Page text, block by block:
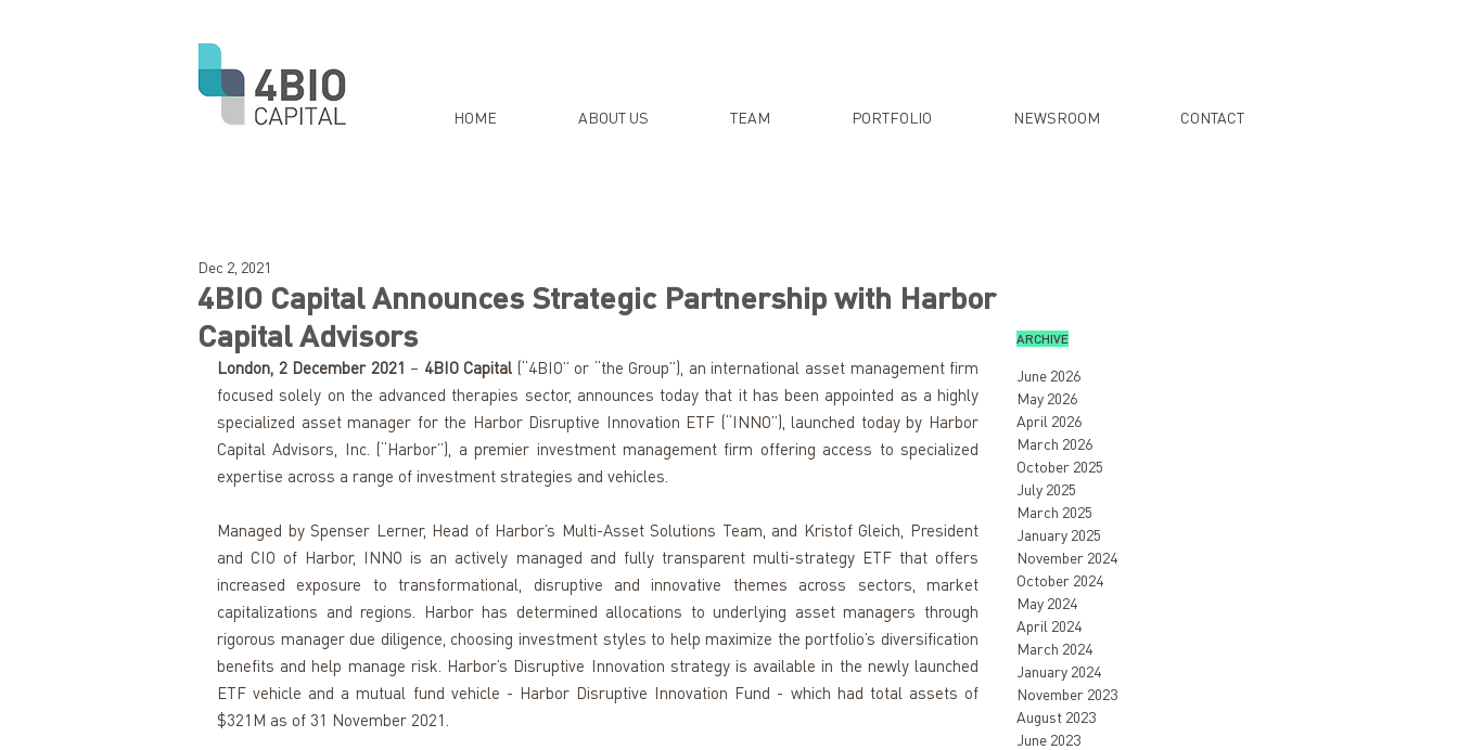
HOME ABOUT US TEAM PORTFOLIO NEWSROOM CONTACT
4BIO Capital Announces Strategic Partnership with Harbor
Capital Advisors
Dec 2, 2021
London, 2 December 2021 – 4BIO Capital (“4BIO” or “the Group”), an international asset management firm
focused solely on the advanced therapies sector, announces today that it has been appointed as a highly
specialized asset manager for the Harbor Disruptive Innovation ETF (“INNO”), launched today by Harbor
Capital Advisors, Inc. (“Harbor”), a premier investment management firm offering access to specialized
expertise across a range of investment strategies and vehicles.
Managed by Spenser Lerner, Head of Harbor’s Multi-Asset Solutions Team, and Kristof Gleich, President
and CIO of Harbor, INNO is an actively managed and fully transparent multi-strategy ETF that offers
increased exposure to transformational, disruptive and innovative themes across sectors, market
capitalizations and regions. Harbor has determined allocations to underlying asset managers through
rigorous manager due diligence, choosing investment styles to help maximize the portfolio’s diversification
benefits and help manage risk. Harbor’s Disruptive Innovation strategy is available in the newly launched
ETF vehicle and a mutual fund vehicle - Harbor Disruptive Innovation Fund - which had total assets of
$321M as of 31 November 2021.
ARCHIVE
June 2026
May 2026
April 2026
March 2026
October 2025
July 2025
March 2025
January 2025
November 2024
October 2024
May 2024
April 2024
March 2024
January 2024
November 2023
August 2023
June 2023